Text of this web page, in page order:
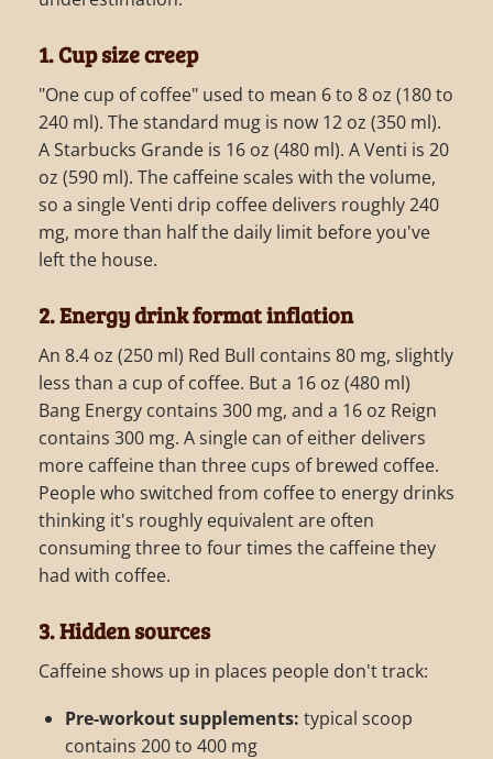
1. Cup size creep
"One cup of coffee" used to mean 6 to 8 oz (180 to
240 ml). The standard mug is now 12 oz (350 ml).
A Starbucks Grande is 16 oz (480 ml). A Venti is 20
oz (590 ml). The caffeine scales with the volume,
so a single Venti drip coffee delivers roughly 240
mg, more than half the daily limit before you've
left the house.
2. Energy drink format inflation
An 8.4 oz (250 ml) Red Bull contains 80 mg, slightly
less than a cup of coffee. But a 16 oz (480 ml)
Bang Energy contains 300 mg, and a 16 oz Reign
contains 300 mg. A single can of either delivers
more caffeine than three cups of brewed coffee.
People who switched from coffee to energy drinks
thinking it's roughly equivalent are often
consuming three to four times the caffeine they
had with coffee.
3. Hidden sources
Caffeine shows up in places people don't track:
Pre-workout supplements: typical scoop
contains 200 to 400 mg